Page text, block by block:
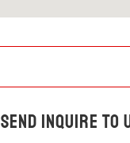
Send Inquire To